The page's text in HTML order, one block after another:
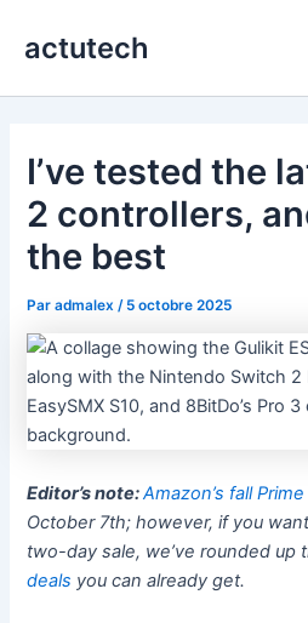
actutech
I’ve tested the
2 controllers,
the best
Paradmalex / 5 octobre 2025
Editor’s note:Amazon’s fall
October 7th; however, if you
two-day sale, we’ve rounded up
deals you can already get.